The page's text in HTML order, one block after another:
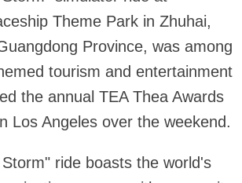
Theme Park in Zhuhai,
Province, was among
tourism and entertainment
the annual TEA Thea Awards
Los Angeles over the weekend.
ride boasts the world's